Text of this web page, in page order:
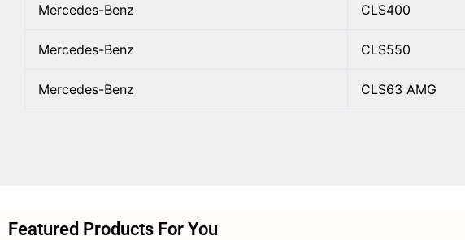
Mercedes-Benz CLS400
Mercedes-Benz CLS550
Mercedes-Benz CLS63 AMG
Featured Products For You